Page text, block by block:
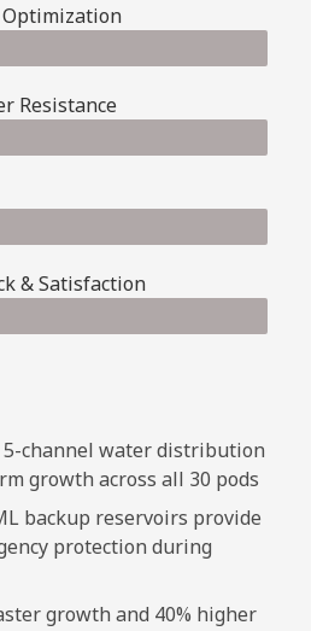
Optimization
Resistance
& Satisfaction​
5-channel water distribution
growth across all 30 pods
backup reservoirs provide
protection during
growth and 40% higher